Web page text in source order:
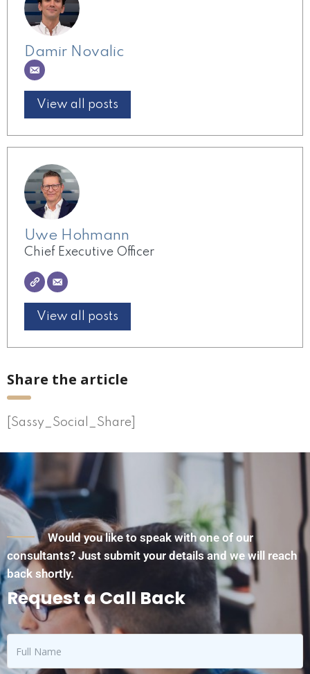
Damir Novalic
View all posts
Uwe Hohmann
Chief Executive Officer
View all posts
Share the article
[Sassy_Social_Share]
Would you like to speak with one of our
consultants? Just submit your details and we will reach
back shortly.
Request a Call Back